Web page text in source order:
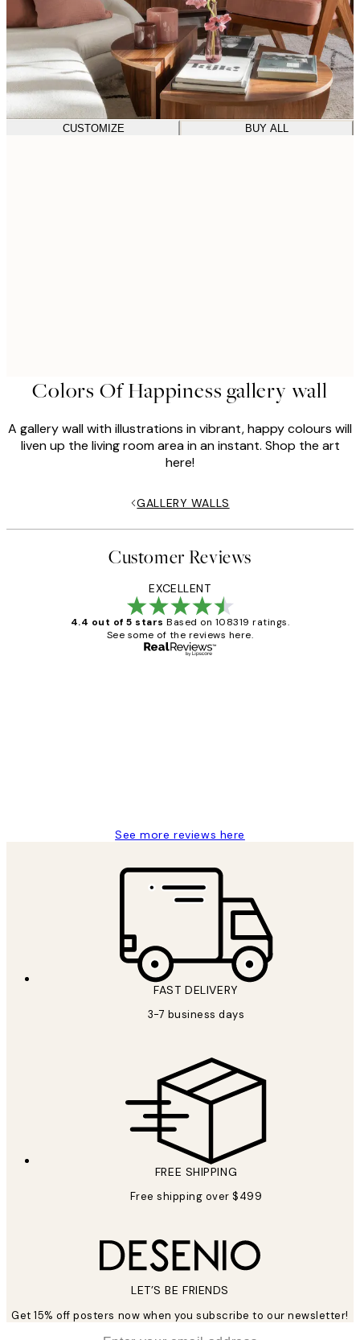
CUSTOMIZE BUY ALL
Colors Of Happiness gallery wall
A gallery wall with illustrations in vibrant, happy colours will
liven up the living room area in an instant. Shop the art
here!
GALLERY WALLS
Customer Reviews
EXCELLENT
4.4 out of 5 stars Based on 108319 ratings.
See some of the reviews here.
See more reviews here
FAST DELIVERY
3-7 business days
FREE SHIPPING
Free shipping over $499
LET’S BE FRIENDS
Get 15% off posters now when you subscribe to our newsletter!